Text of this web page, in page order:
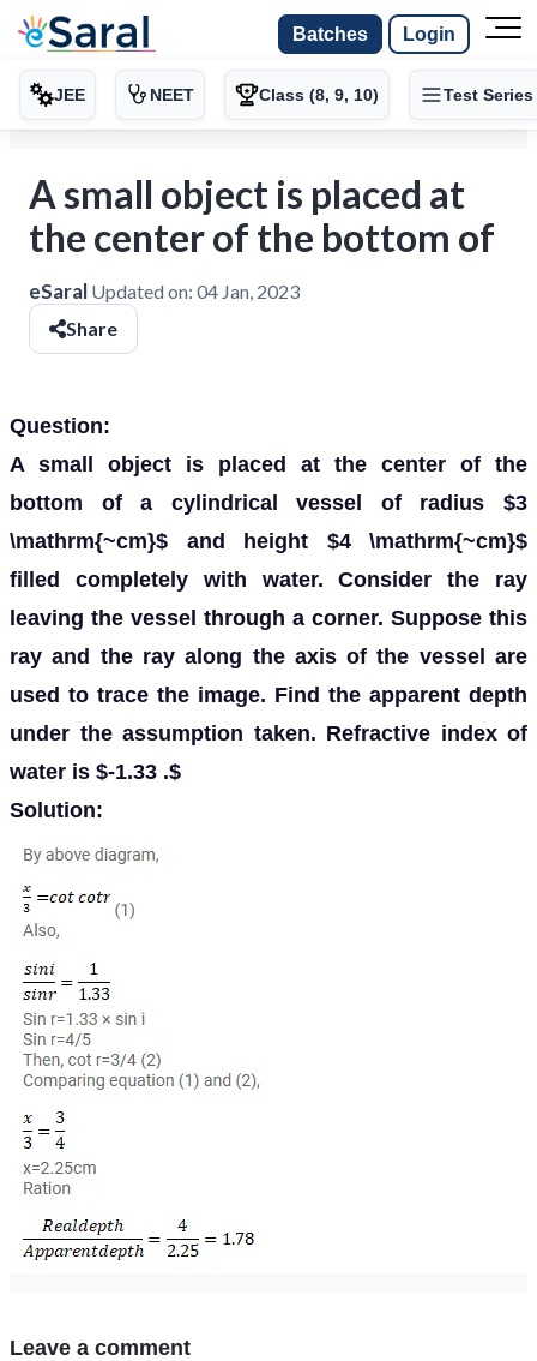
Batches Login
JEE NEET Class (8, 9, 10) Test Series
A small object is placed at
the center of the bottom of
eSaral Updated on: 04 Jan, 2023
Share
Question:
A small object is placed at the center of the
bottom of a cylindrical vessel of radius $3
\mathrm{~cm}$ and height $4 \mathrm{~cm}$
filled completely with water. Consider the ray
leaving the vessel through a corner. Suppose this
ray and the ray along the axis of the vessel are
used to trace the image. Find the apparent depth
under the assumption taken. Refractive index of
water is $-1.33 .$
Solution:
Leave a comment